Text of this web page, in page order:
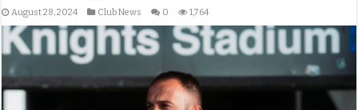
August 28, 2024 Club News 0 1,764